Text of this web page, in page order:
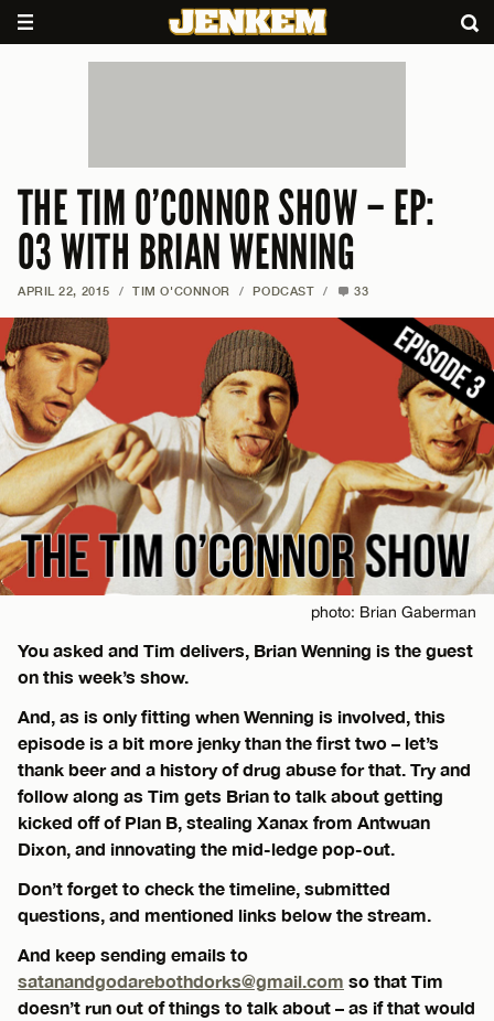
THE TIM O’CONNOR SHOW – EP:
03 WITH BRIAN WENNING
APRIL 22, 2015 / TIM O'CONNOR / PODCAST / 33
photo: Brian Gaberman
You asked and Tim delivers, Brian Wenning is the guest
on this week’s show.
And, as is only fitting when Wenning is involved, this
episode is a bit more jenky than the first two – let’s
thank beer and a history of drug abuse for that. Try and
follow along as Tim gets Brian to talk about getting
kicked off of Plan B, stealing Xanax from Antwuan
Dixon, and innovating the mid-ledge pop-out.
Don’t forget to check the timeline, submitted
questions, and mentioned links below the stream.
And keep sending emails to
satanandgodarebothdorks@gmail.com so that Tim
doesn’t run out of things to talk about – as if that would